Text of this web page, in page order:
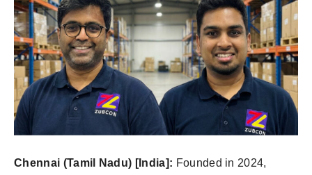
Chennai (Tamil Nadu) [India]: Founded in 2024,